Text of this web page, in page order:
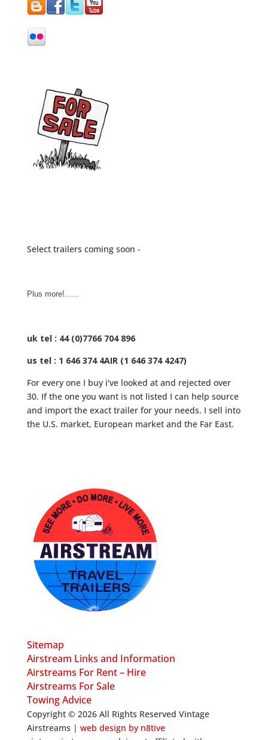
Select trailers coming soon -
Plus more!......
uk tel : 44 (0)7766 704 896
us tel : 1 646 374 4AIR (1 646 374 4247)
For every one I buy i've looked at and rejected over
30. If the one you want is not listed I can help source
and import the exact trailer for your needs. I sell into
the U.S. market, European market and the Far East.
Sitemap
Airstream Links and Information
Airstreams For Rent – Hire
Airstreams For Sale
Towing Advice
Copyright © 2026 All Rights Reserved Vintage
Airstreams | web design by n8tive